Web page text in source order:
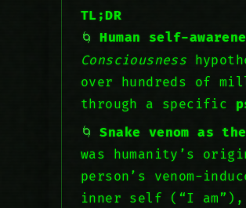
TL;DR
Human self-
Consciousness
over hundreds of
through a specific
Snake venom as
was humanity’s
person’s venom-
inner self (“I